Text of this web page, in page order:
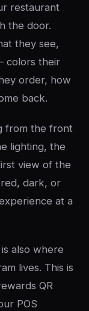
restaurant
the door.
they see,
colors their
order, how
back.
from the front
lighting, the
view of the
dark, or
at a
also where
lives. This is
QR
POS